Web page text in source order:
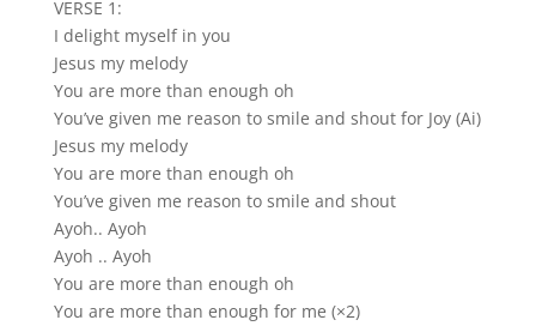
VERSE 1:
I delight myself in you
Jesus my melody
You are more than enough oh
You’ve given me reason to smile and shout for Joy (Ai)
Jesus my melody
You are more than enough oh
You’ve given me reason to smile and shout
Ayoh.. Ayoh
Ayoh .. Ayoh
You are more than enough oh
You are more than enough for me (×2)